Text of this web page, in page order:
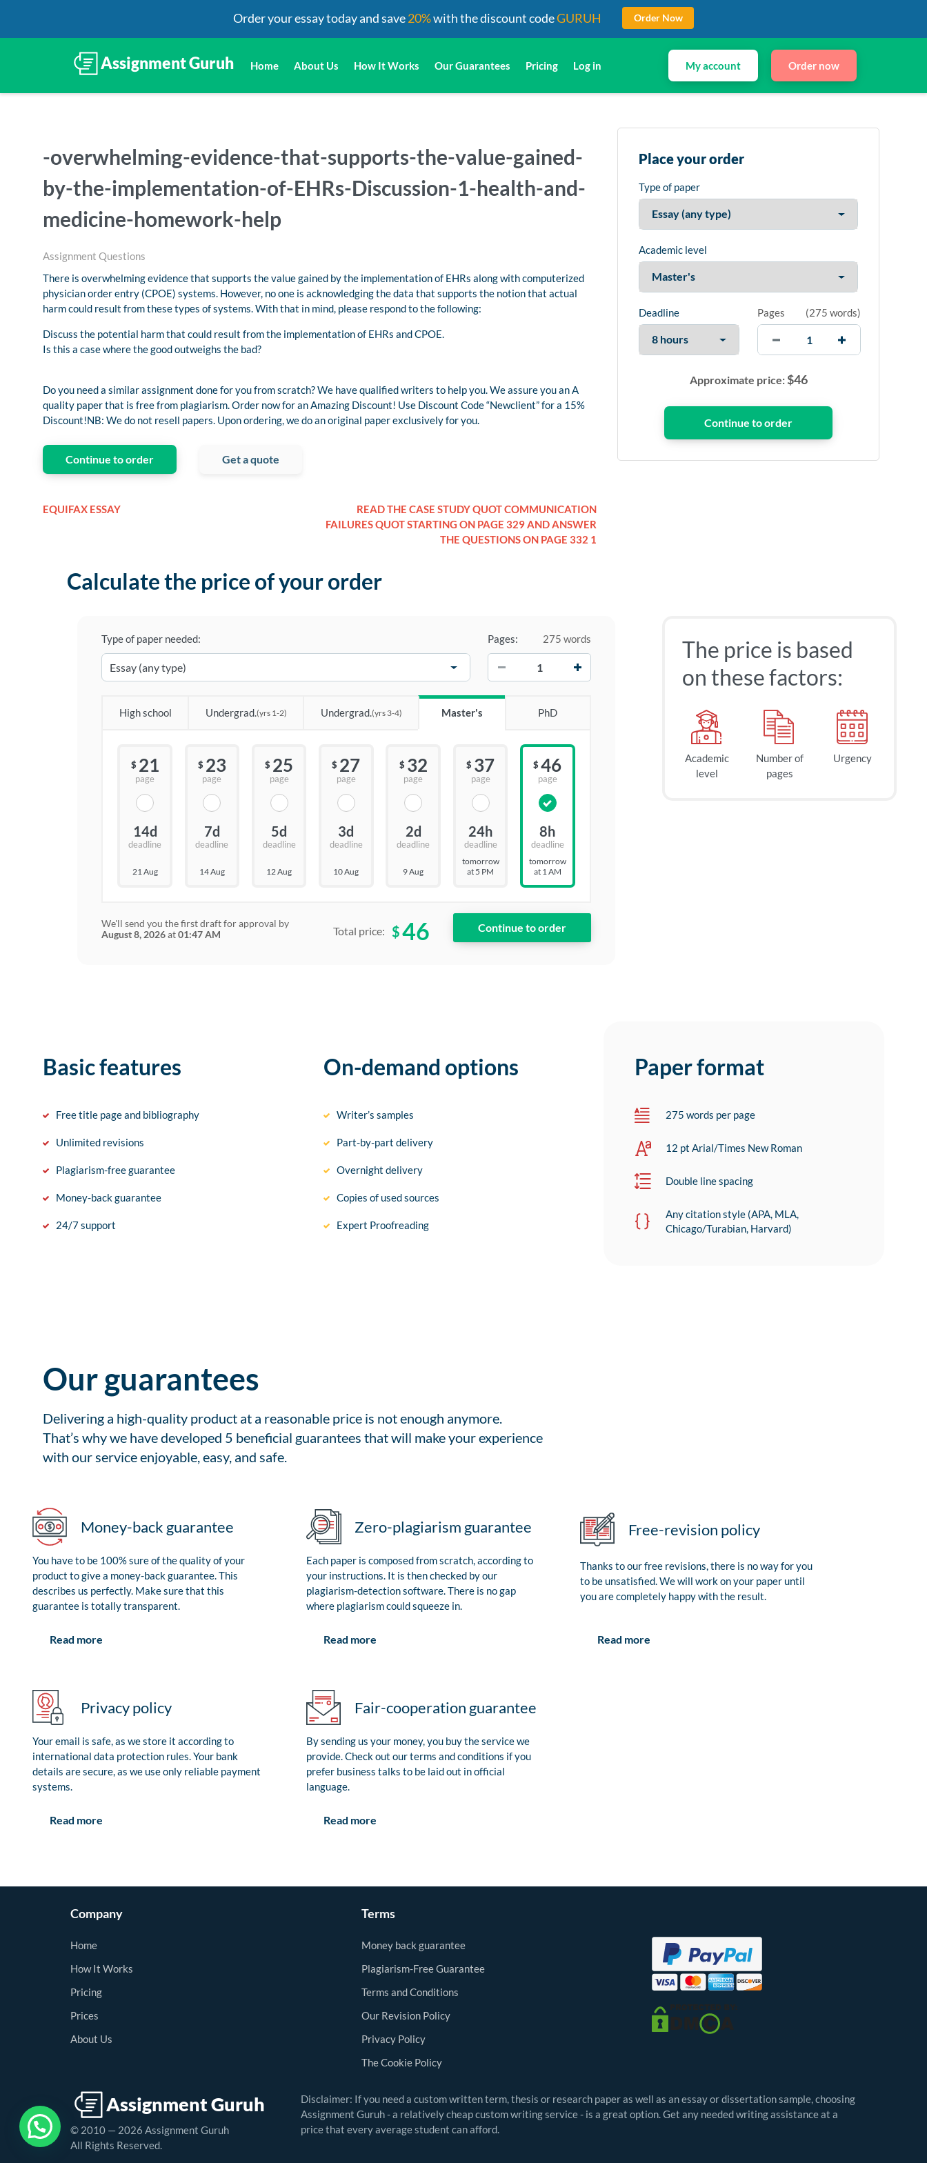
Home About Us How It Works Our Guarantees Pricing Log in My account Order now
-overwhelming-evidence-that-supports-the-value-gained-
by-the-implementation-of-EHRs-Discussion-1-health-and-
medicine-homework-help
Assignment Questions
There is overwhelming evidence that supports the value gained by the implementation of EHRs along with computerized
physician order entry (CPOE) systems. However, no one is acknowledging the data that supports the notion that actual
harm could result from these types of systems. With that in mind, please respond to the following:
Discuss the potential harm that could result from the implementation of EHRs and CPOE.
Is this a case where the good outweighs the bad?
Do you need a similar assignment done for you from scratch? We have qualified writers to help you. We assure you an A
quality paper that is free from plagiarism. Order now for an Amazing Discount! Use Discount Code “Newclient” for a 15%
Discount!NB: We do not resell papers. Upon ordering, we do an original paper exclusively for you.
Continue to order Get a quote
EQUIFAX ESSAY
READ THE CASE STUDY QUOT COMMUNICATION
FAILURES QUOT STARTING ON PAGE 329 AND ANSWER
THE QUESTIONS ON PAGE 332 1
Place your order
Type of paper
Academic level
Deadline Pages (275 words)
Approximate price:$46
Calculate the price of your order
Type of paper needed: Pages:
275 words
High school Undergrad.(yrs 1-2) Undergrad.(yrs 3-4) Master's PhD
$ 21
page
14d
deadline
21 Aug
$ 23
page
7d
deadline
14 Aug
$ 25
page
5d
deadline
12 Aug
$ 27
page
3d
deadline
10 Aug
$ 32
page
2d
deadline
9 Aug
$ 37
page
24h
deadline
tomorrow
at 5 PM
$ 46
page
8h
deadline
tomorrow
at 1 AM
We'll send you the first draft for approval by
August 8, 2026at01:47 AM Total price: $46
The price is based
on these factors:
Academic
level
Number of
pages
Urgency
Basic features
Free title page and bibliography
Unlimited revisions
Plagiarism-free guarantee
Money-back guarantee
24/7 support
On-demand options
Writer’s samples
Part-by-part delivery
Overnight delivery
Copies of used sources
Expert Proofreading
Paper format
275 words per page
12 pt Arial/Times New Roman
Double line spacing
Any citation style (APA, MLA,
Chicago/Turabian, Harvard)
Our guarantees
Delivering a high-quality product at a reasonable price is not enough anymore.
That’s why we have developed 5 beneficial guarantees that will make your experience
with our service enjoyable, easy, and safe.
Money-back guarantee
You have to be 100% sure of the quality of your
product to give a money-back guarantee. This
describes us perfectly. Make sure that this
guarantee is totally transparent.
Read more
Zero-plagiarism guarantee
Each paper is composed from scratch, according to
your instructions. It is then checked by our
plagiarism-detection software. There is no gap
where plagiarism could squeeze in.
Read more
Free-revision policy
Thanks to our free revisions, there is no way for you
to be unsatisfied. We will work on your paper until
you are completely happy with the result.
Read more
Privacy policy
Your email is safe, as we store it according to
international data protection rules. Your bank
details are secure, as we use only reliable payment
systems.
Read more
Fair-cooperation guarantee
By sending us your money, you buy the service we
provide. Check out our terms and conditions if you
prefer business talks to be laid out in official
language.
Read more
Company
Home
How It Works
Pricing
Prices
About Us
Terms
Money back guarantee
Plagiarism-Free Guarantee
Terms and Conditions
Our Revision Policy
Privacy Policy
The Cookie Policy
© 2010 — 2026 Assignment Guruh
All Rights Reserved.
Disclaimer: If you need a custom written term, thesis or research paper as well as an essay or dissertation sample, choosing
Assignment Guruh - a relatively cheap custom writing service - is a great option. Get any needed writing assistance at a
price that every average student can afford.
Order your essay today and save20%with the discount codeGURUH Order Now